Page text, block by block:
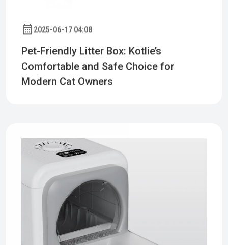
2025-06-17 04:08
Pet-Friendly Litter Box: Kotlie’s
Comfortable and Safe Choice for
Modern Cat Owners